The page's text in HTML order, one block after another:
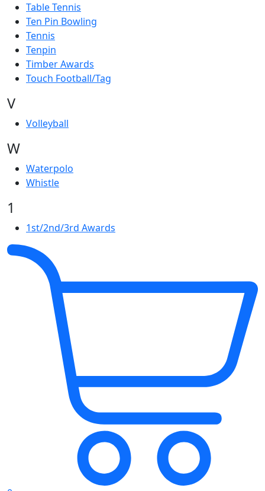
Table Tennis
Ten Pin Bowling
Tennis
Tenpin
Timber Awards
Touch Football/Tag
V
Volleyball
W
Waterpolo
Whistle
1
1st/2nd/3rd Awards